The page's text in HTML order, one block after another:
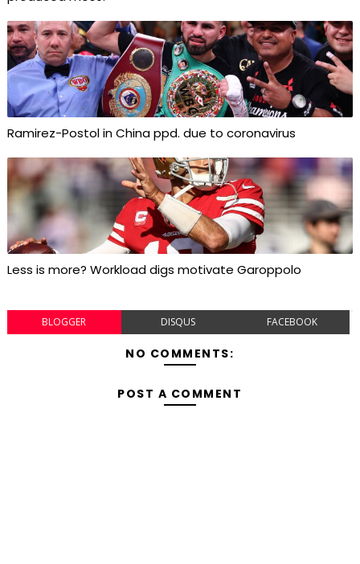
Ramirez-Postol in China ppd. due to coronavirus
Less is more? Workload digs motivate Garoppolo
BLOGGER DISQUS FACEBOOK
NO COMMENTS:
POST A COMMENT